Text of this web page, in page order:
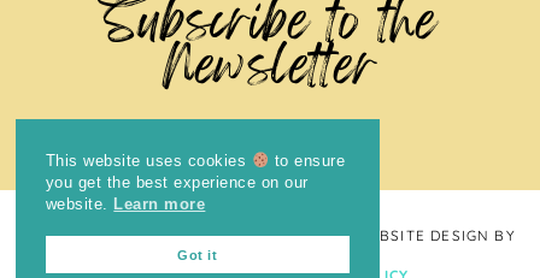
Subscribe to the
Newsletter
COPYRIGHT © 2024THE BRIGHT COOKIE· WEBSITE DESIGN BY
This website uses cookies
to ensure
you get the best experience on our
website.
Learn more
Got it